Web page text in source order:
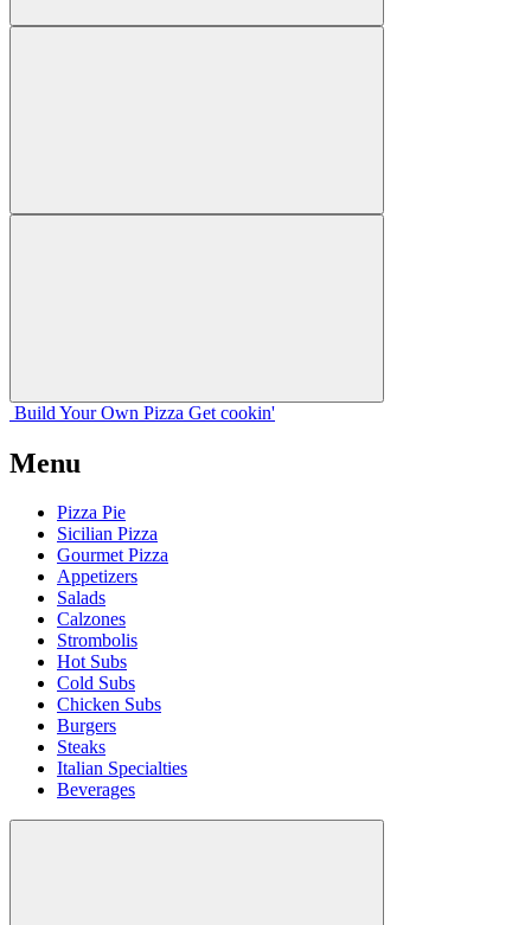
Build Your Own Pizza Get cookin'
Menu
Pizza Pie
Sicilian Pizza
Gourmet Pizza
Appetizers
Salads
Calzones
Strombolis
Hot Subs
Cold Subs
Chicken Subs
Burgers
Steaks
Italian Specialties
Beverages